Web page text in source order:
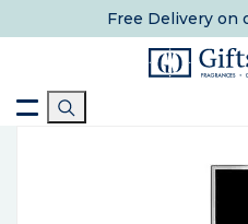
Free Delivery on